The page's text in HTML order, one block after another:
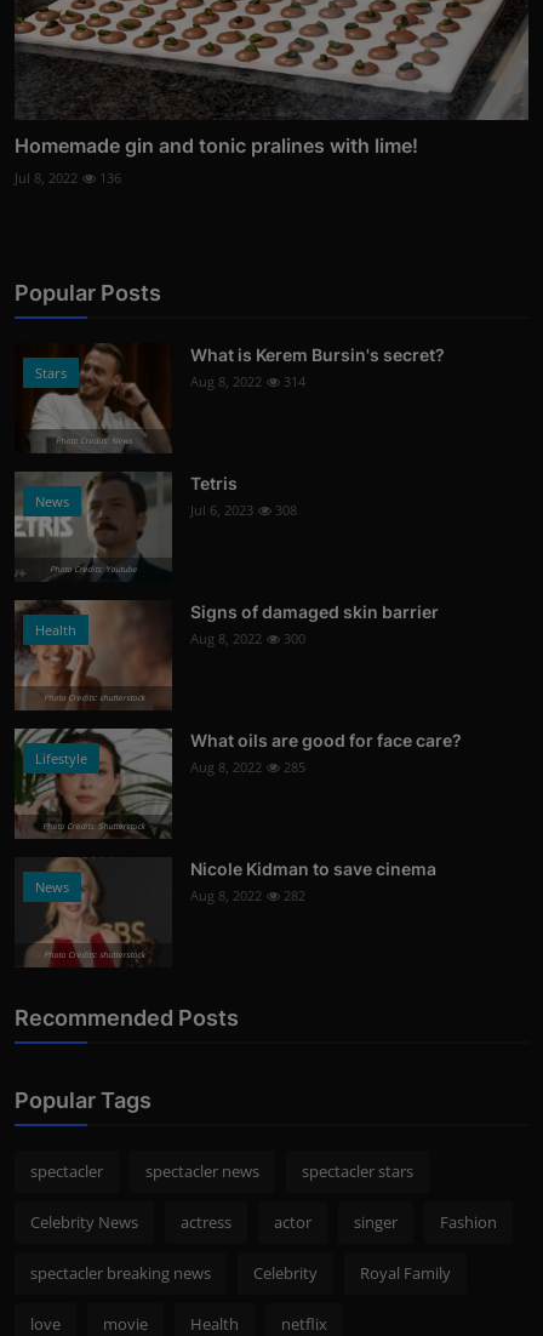
Homemade gin and tonic pralines with lime!
Jul 8, 2022 136
Popular Posts
Stars
Photo Credits: News
What is Kerem Bursin's secret?
Aug 8, 2022 314
News
Photo Credits: Youtube
Tetris
Jul 6, 2023 308
Health
Photo Credits: shutterstock
Signs of damaged skin barrier
Aug 8, 2022 300
Lifestyle
Photo Credits: Shutterstock
What oils are good for face care?
Aug 8, 2022 285
News
Photo Credits: shutterstock
Nicole Kidman to save cinema
Aug 8, 2022 282
Recommended Posts
Popular Tags
spectacler spectacler news spectacler stars
Celebrity News actress actor singer Fashion
spectacler breaking news Celebrity Royal Family
love movie Health netflix